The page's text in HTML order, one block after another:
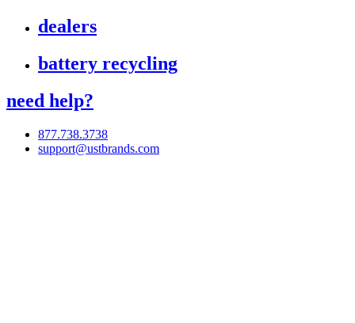
dealers
battery recycling
need help?
877.738.3738
support@ustbrands.com